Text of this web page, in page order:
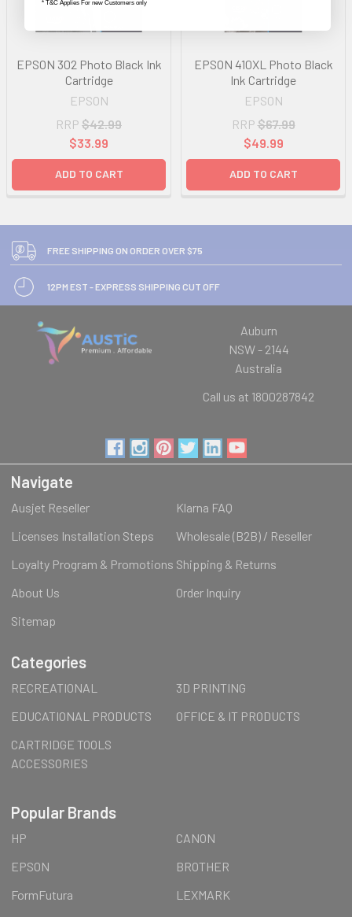
EPSON 302 Photo Black Ink
Cartridge
EPSON
RRP $42.99
$33.99
ADD TO CART
EPSON 410XL Photo Black
Ink Cartridge
EPSON
RRP $67.99
$49.99
ADD TO CART
FREE SHIPPING ON ORDER OVER $75
12PM EST - EXPRESS SHIPPING CUT OFF
Auburn
NSW - 2144
Australia
Call us at 1800287842
Navigate
Ausjet Reseller
Klarna FAQ
Licenses Installation Steps
Wholesale (B2B) / Reseller
Loyalty Program & Promotions Shipping & Returns
About Us
Order Inquiry
Sitemap
Categories
RECREATIONAL
3D PRINTING
EDUCATIONAL PRODUCTS
OFFICE & IT PRODUCTS
CARTRIDGE TOOLS
ACCESSORIES
Popular Brands
HP
CANON
EPSON
BROTHER
FormFutura
LEXMARK
* T&C Applies For new Customers only